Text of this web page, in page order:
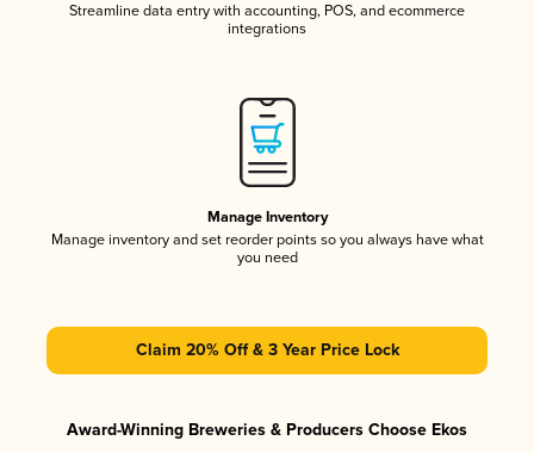
Streamline data entry with accounting, POS, and ecommerce
integrations
Manage Inventory
Manage inventory and set reorder points so you always have what
you need
Claim 20% Off & 3 Year Price Lock
Award-Winning Breweries & Producers Choose Ekos